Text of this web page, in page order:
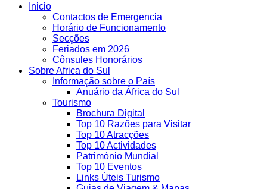
Inicio
Contactos de Emergencia
Horário de Funcionamento
Secções
Feriados em 2026
Cônsules Honorários
Sobre Africa do Sul
Informação sobre o País
Anuário da África do Sul
Tourismo
Brochura Digital
Top 10 Razões para Visitar
Top 10 Atracções
Top 10 Actividades
Património Mundial
Top 10 Eventos
Links Úteis Turismo